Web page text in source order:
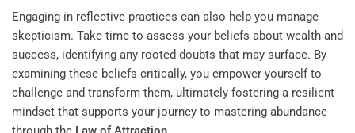
Engaging in reflective practices can also help you manage
skepticism. Take time to assess your beliefs about wealth and
success, identifying any rooted doubts that may surface. By
examining these beliefs critically, you empower yourself to
challenge and transform them, ultimately fostering a resilient
mindset that supports your journey to mastering abundance